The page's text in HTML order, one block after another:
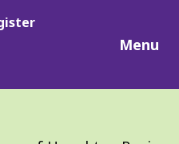
Menu